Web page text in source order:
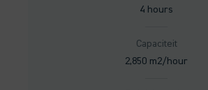
4 hours
Capaciteit
2,850 m2/hour